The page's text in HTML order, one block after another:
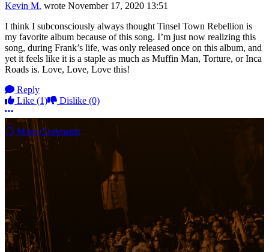
Kevin M. wrote November 17, 2020 13:51
I think I subconsciously always thought Tinsel Town Rebellion is
my favorite album because of this song. I’m just now realizing this
song, during Frank’s life, was only released once on this album, and
yet it feels like it is a staple as much as Muffin Man, Torture, or Inca
Roads is. Love, Love, Love this!
Reply
Like (1) Dislike (0)
More options
More Comments